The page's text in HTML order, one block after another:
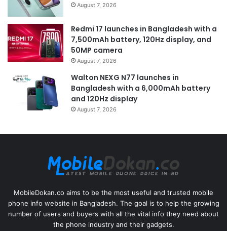
August 7, 2026
Redmi 17 launches in Bangladesh with a
7,500mAh battery, 120Hz display, and
50MP camera
August 7, 2026
Walton NEXG N77 launches in
Bangladesh with a 6,000mAh battery
and 120Hz display
August 7, 2026
MobileDokan.co aims to be the most useful and trusted mobile
phone info website in Bangladesh. The goal is to help the growing
number of users and buyers with all the vital info they need about
the phone industry and their gadgets.